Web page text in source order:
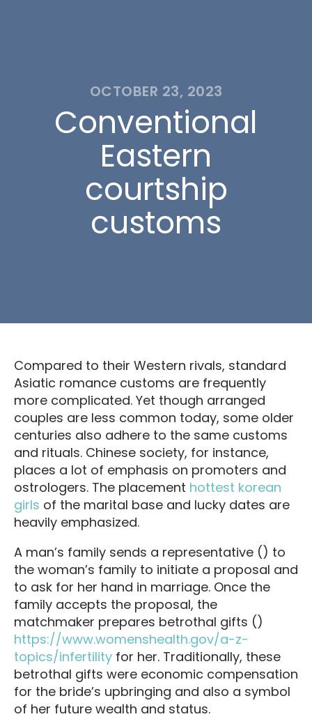
OCTOBER 23, 2023
Conventional
Eastern
courtship
customs
Compared to their Western rivals, standard
Asiatic romance customs are frequently
more complicated. Yet though arranged
couples are less common today, some older
centuries also adhere to the same customs
and rituals. Chinese society, for instance,
places a lot of emphasis on promoters and
ostrologers. The placement hottest korean
girls of the marital base and lucky dates are
heavily emphasized.
A man’s family sends a representative () to
the woman’s family to initiate a proposal and
to ask for her hand in marriage. Once the
family accepts the proposal, the
matchmaker prepares betrothal gifts ()
https://www.womenshealth.gov/a-z-
topics/infertility for her. Traditionally, these
betrothal gifts were economic compensation
for the bride’s upbringing and also a symbol
of her future wealth and status.